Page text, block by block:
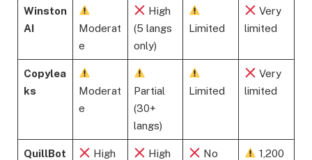
Winston
AI
Moderat
e
High
(5 langs
only)
Limited
Very
limited
Copylea
ks
Moderat
e
Partial
(30+
langs)
Limited
Very
limited
QuillBot
High
High
No
1,200